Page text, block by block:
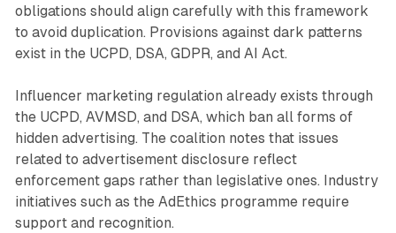
obligations should align carefully with this framework
to avoid duplication. Provisions against dark patterns
exist in the UCPD, DSA, GDPR, and AI Act.
Influencer marketing regulation already exists through
the UCPD, AVMSD, and DSA, which ban all forms of
hidden advertising. The coalition notes that issues
related to advertisement disclosure reflect
enforcement gaps rather than legislative ones. Industry
initiatives such as the AdEthics programme require
support and recognition.